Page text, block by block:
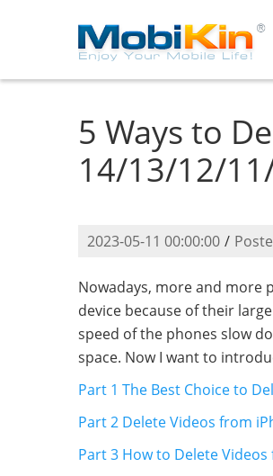
5 Ways to
14/13/12/
2023-05-11 00:00:00 /
Nowadays, more and more
device because of their
speed of the phones slow
space. Now I want to
Part 1 The Best Choice to
Part 2 Delete Videos from
Part 3 How to Delete